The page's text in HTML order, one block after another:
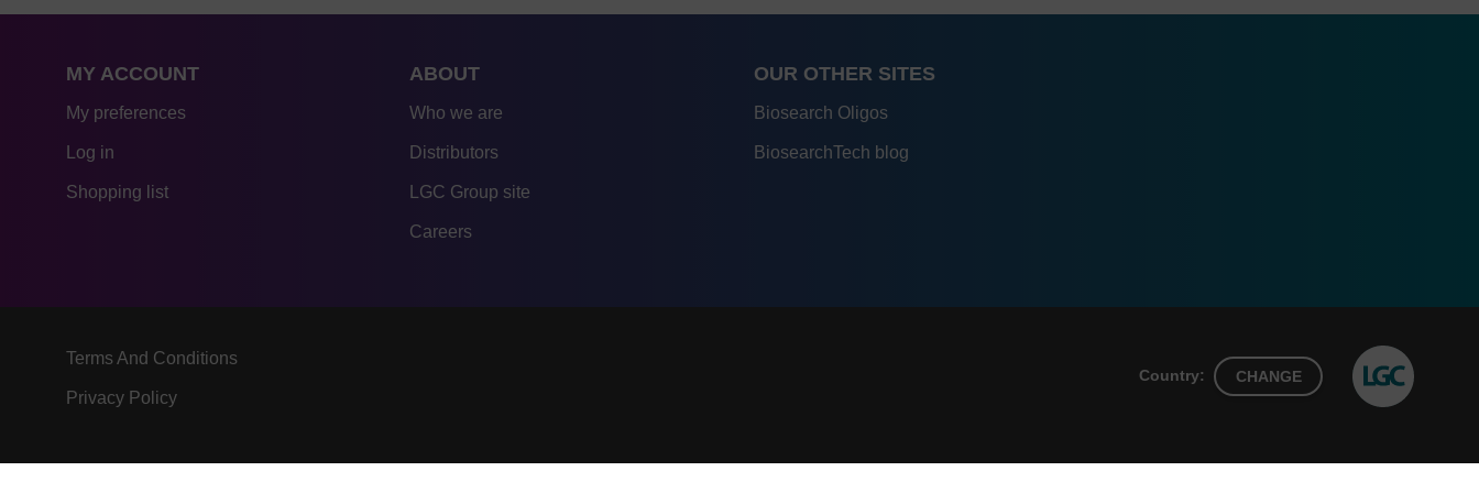
MY ACCOUNT
My preferences
Log in
Shopping list
ABOUT
Who we are
Distributors
LGC Group site
Careers
OUR OTHER SITES
Biosearch Oligos
BiosearchTech blog
Terms And Conditions
Privacy Policy
Country: CHANGE